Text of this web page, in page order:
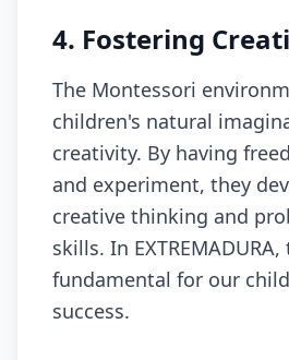
4. Fostering
The Montessori
children's natural
creativity. By having
and experiment, they
creative thinking and
skills. In
fundamental for our
success.